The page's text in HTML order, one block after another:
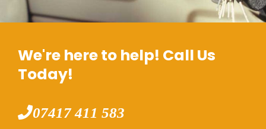
We're here to help! Call Us
Today!
07417 411 583